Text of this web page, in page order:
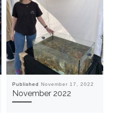
Published November 17, 2022
November 2022